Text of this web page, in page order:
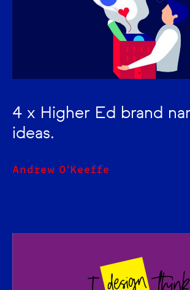
4 x Higher Ed brand
ideas.
Andrew O'Keeffe